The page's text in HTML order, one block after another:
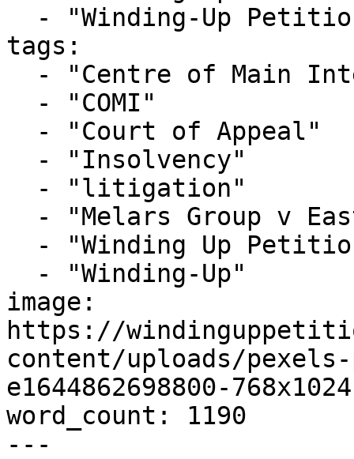
tags:
image:
https://
content/uploads/pexels-
e1644862698800-
word_count: 1190
---